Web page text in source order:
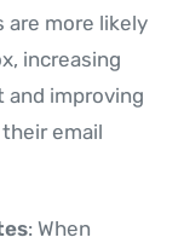
are more likely
increasing
and improving
email
: When